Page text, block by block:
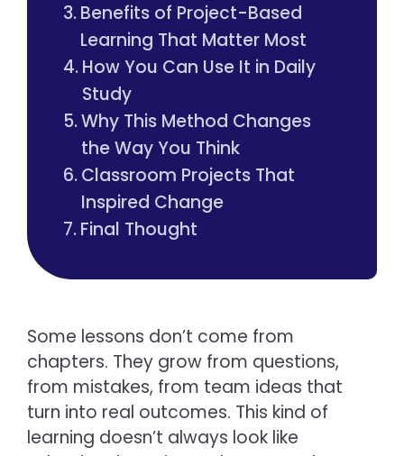
Benefits of Project-Based
Learning That Matter Most
How You Can Use It in Daily
Study
Why This Method Changes
the Way You Think
Classroom Projects That
Inspired Change
Final Thought
Some lessons don’t come from
chapters. They grow from questions,
from mistakes, from team ideas that
turn into real outcomes. This kind of
learning doesn’t always look like